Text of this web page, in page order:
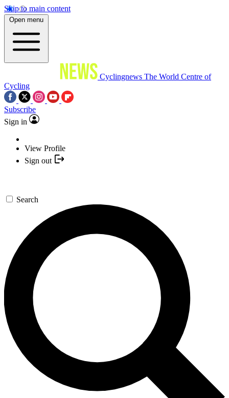
Skip to main content
Open menu
Cyclingnews The World Centre of
Cycling
Subscribe
Sign in
View Profile
Sign out
Search